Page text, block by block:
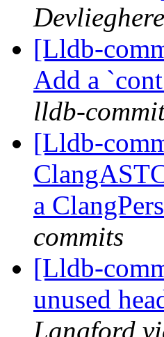
[Lldb-
Add a
lldb-
[Lldb-
a
commits
[Lldb-
unused
Langford